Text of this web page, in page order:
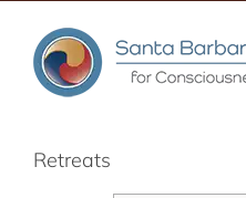
content
Retreats